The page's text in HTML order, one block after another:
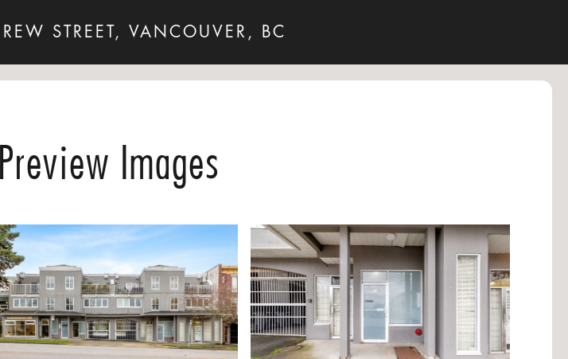
STREET, VANCOUVER, BC
Preview Images